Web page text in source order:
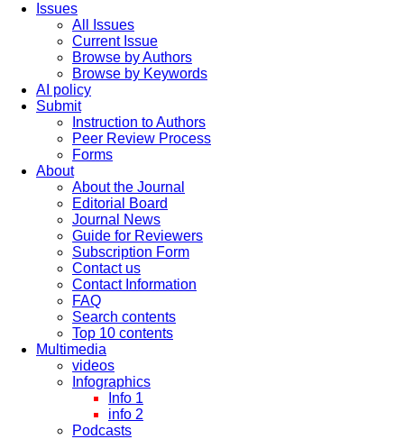
Issues
All Issues
Current Issue
Browse by Authors
Browse by Keywords
AI policy
Submit
Instruction to Authors
Peer Review Process
Forms
About
About the Journal
Editorial Board
Journal News
Guide for Reviewers
Subscription Form
Contact us
Contact Information
FAQ
Search contents
Top 10 contents
Multimedia
videos
Infographics
Info 1
info 2
Podcasts